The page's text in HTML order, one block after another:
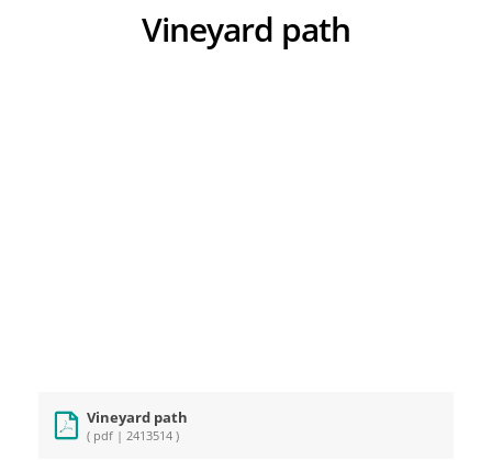
Vineyard path
Vineyard path
( pdf | 2413514 )